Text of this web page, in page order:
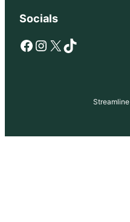
Socials
Facebook Instagram X TikTok